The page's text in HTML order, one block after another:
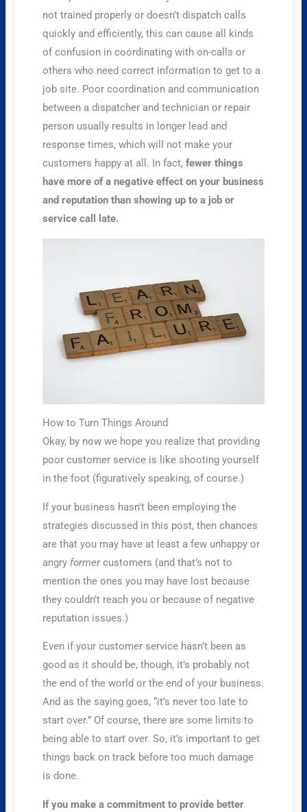
not trained properly or doesn’t dispatch calls
quickly and efficiently, this can cause all kinds
of confusion in coordinating with on-calls or
others who need correct information to get to a
job site. Poor coordination and communication
between a dispatcher and technician or repair
person usually results in longer lead and
response times, which will not make your
customers happy at all. In fact,fewer things
have more of a negative effect on your business
and reputation than showing up to a job or
service call late.
How to Turn Things Around
Okay, by now we hope you realize that providing
poor customer service is like shooting yourself
in the foot (figuratively speaking, of course.)
If your business hasn’t been employing the
strategies discussed in this post, then chances
are that you may have at least a few unhappy or
angry formercustomers (and that’s not to
mention the ones you may have lost because
they couldn’t reach you or because of negative
reputation issues.)
Even if your customer service hasn’t been as
good as it should be, though, it’s probably not
the end of the world or the end of your business.
And as the saying goes, “it’s never too late to
start over.” Of course, there are some limits to
being able to start over. So, it’s important to get
things back on track before too much damage
is done.
If you make a commitment to provide better